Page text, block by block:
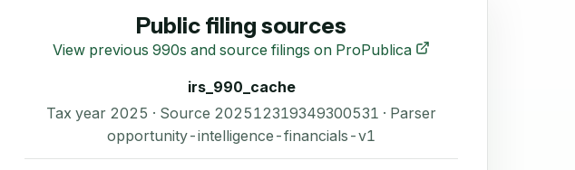
Public filing sources
View previous 990s and source filings on ProPublica
irs_990_cache
Tax year 2025 · Source 202512319349300531 · Parser
opportunity-intelligence-financials-v1